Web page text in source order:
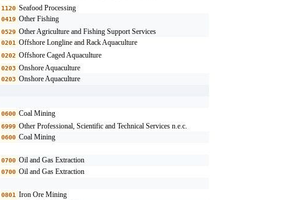
1120 Seafood Processing
0419 Other Fishing
0529 Other Agriculture and Fishing Support Services
0201 Offshore Longline and Rack Aquaculture
0202 Offshore Caged Aquaculture
0203 Onshore Aquaculture
0203 Onshore Aquaculture
0600 Coal Mining
6999 Other Professional, Scientific and Technical Services n.e.c.
0600 Coal Mining
0700 Oil and Gas Extraction
0700 Oil and Gas Extraction
0801 Iron Ore Mining